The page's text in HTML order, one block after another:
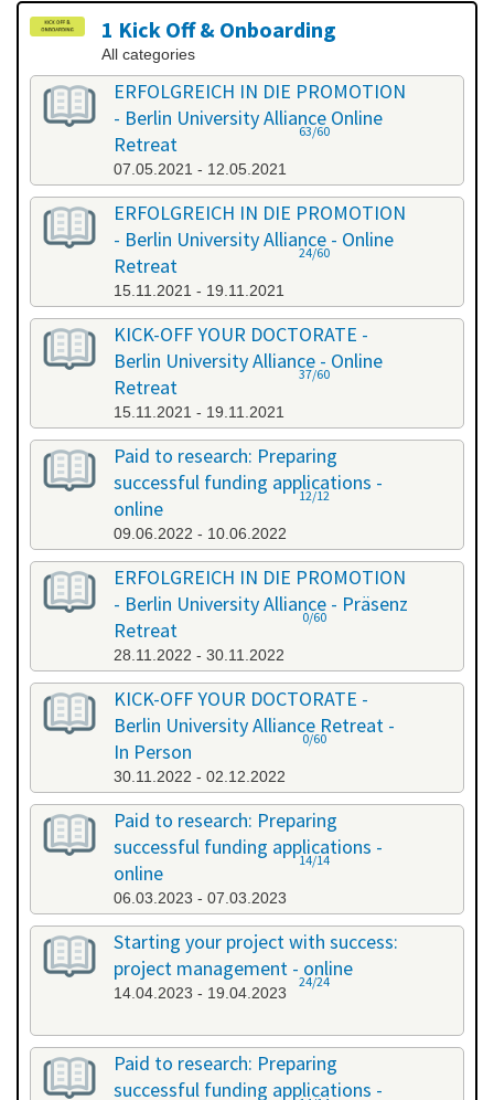
1 Kick Off & Onboarding
All categories
ERFOLGREICH IN DIE PROMOTION
- Berlin University Alliance Online
Retreat
07.05.2021 - 12.05.2021
63/60
ERFOLGREICH IN DIE PROMOTION
- Berlin University Alliance - Online
Retreat
15.11.2021 - 19.11.2021
24/60
KICK-OFF YOUR DOCTORATE -
Berlin University Alliance - Online
Retreat
15.11.2021 - 19.11.2021
37/60
Paid to research: Preparing
successful funding applications -
online
09.06.2022 - 10.06.2022
12/12
ERFOLGREICH IN DIE PROMOTION
- Berlin University Alliance - Präsenz
Retreat
28.11.2022 - 30.11.2022
0/60
KICK-OFF YOUR DOCTORATE -
Berlin University Alliance Retreat -
In Person
30.11.2022 - 02.12.2022
0/60
Paid to research: Preparing
successful funding applications -
online
06.03.2023 - 07.03.2023
14/14
Starting your project with success:
project management - online
14.04.2023 - 19.04.2023
24/24
Paid to research: Preparing
successful funding applications -